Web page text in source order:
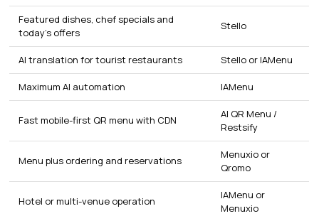
Featured dishes, chef specials and
today's offers
Stello
AI translation for tourist restaurants Stello or IAMenu
Maximum AI automation IAMenu
Fast mobile-first QR menu with CDN
AI QR Menu /
Restsify
Menu plus ordering and reservations
Menuxio or
Qromo
Hotel or multi-venue operation
IAMenu or
Menuxio